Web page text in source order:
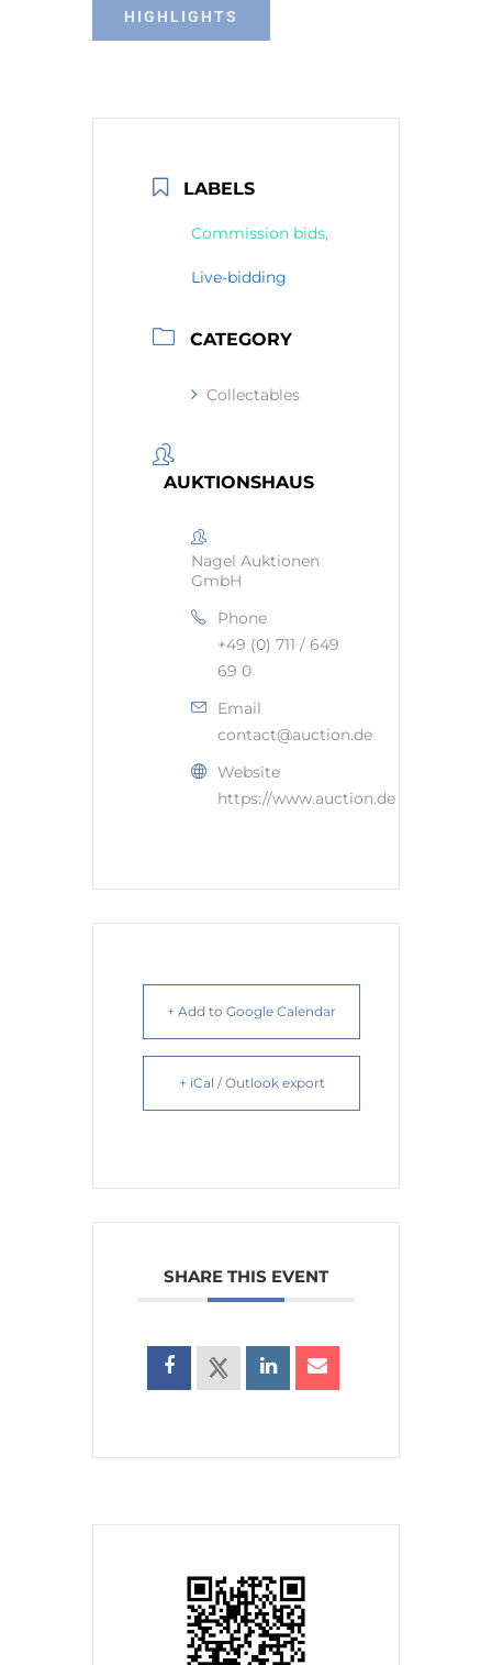
HIGHLIGHTS
LABELS
Commission bids,
Live-bidding
CATEGORY
Collectables
AUKTIONSHAUS
Nagel Auktionen
GmbH
Phone
+49 (0) 711 / 649
69 0
Email
contact@auction.de
Website
https://www.auction.de
+ Add to Google Calendar
+ iCal / Outlook export
SHARE THIS EVENT